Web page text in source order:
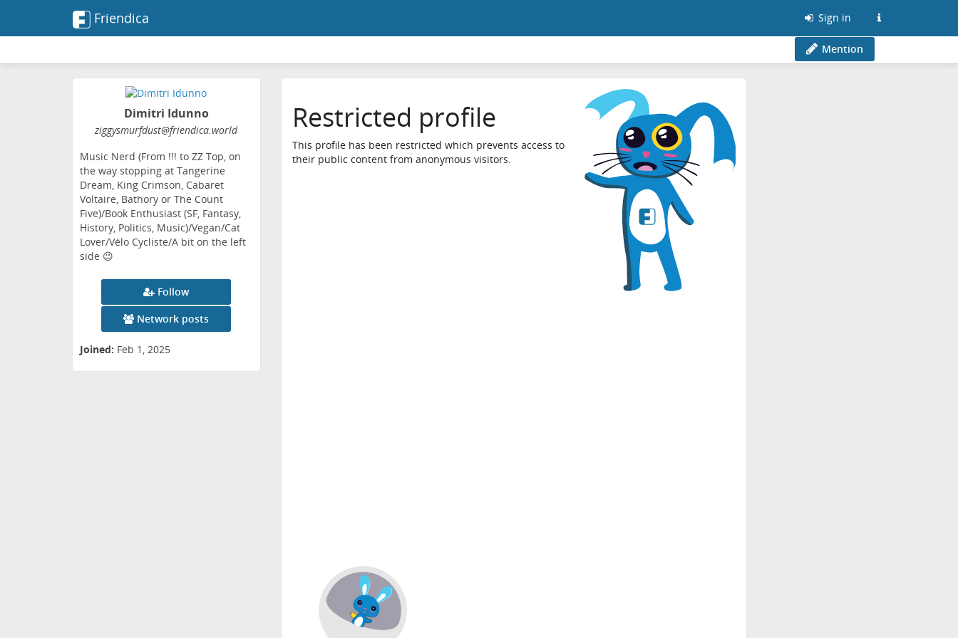
Friendica Sign in
Mention
Dimitri Idunno
ziggysmurfdust@friendica.world
Music Nerd (From !!! to ZZ Top, on
the way stopping at Tangerine
Dream, King Crimson, Cabaret
Voltaire, Bathory or The Count
Five)/Book Enthusiast (SF, Fantasy,
History, Politics, Music)/Vegan/Cat
Lover/Vélo Cycliste/A bit on the left
side 😉
Follow
Network posts
Joined: Feb 1, 2025
Restricted profile
This profile has been restricted which prevents access to
their public content from anonymous visitors.